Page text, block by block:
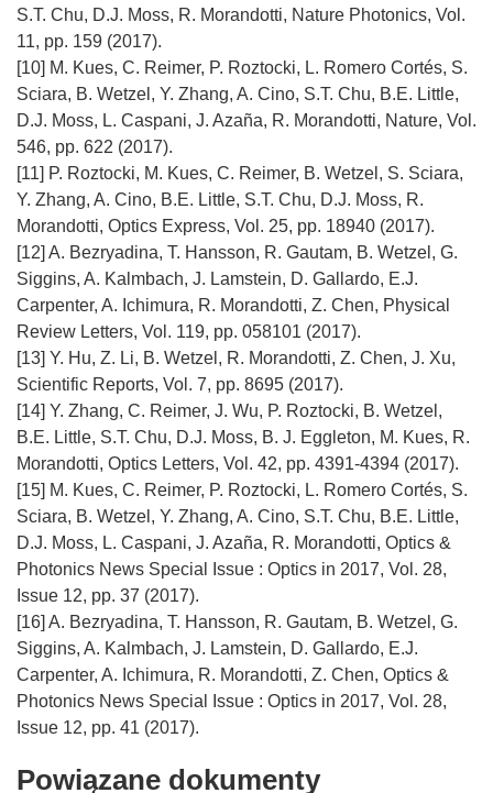
S.T. Chu, D.J. Moss, R. Morandotti, Nature Photonics, Vol.
11, pp. 159 (2017).
[10] M. Kues, C. Reimer, P. Roztocki, L. Romero Cortés, S.
Sciara, B. Wetzel, Y. Zhang, A. Cino, S.T. Chu, B.E. Little,
D.J. Moss, L. Caspani, J. Azaña, R. Morandotti, Nature, Vol.
546, pp. 622 (2017).
[11] P. Roztocki, M. Kues, C. Reimer, B. Wetzel, S. Sciara,
Y. Zhang, A. Cino, B.E. Little, S.T. Chu, D.J. Moss, R.
Morandotti, Optics Express, Vol. 25, pp. 18940 (2017).
[12] A. Bezryadina, T. Hansson, R. Gautam, B. Wetzel, G.
Siggins, A. Kalmbach, J. Lamstein, D. Gallardo, E.J.
Carpenter, A. Ichimura, R. Morandotti, Z. Chen, Physical
Review Letters, Vol. 119, pp. 058101 (2017).
[13] Y. Hu, Z. Li, B. Wetzel, R. Morandotti, Z. Chen, J. Xu,
Scientific Reports, Vol. 7, pp. 8695 (2017).
[14] Y. Zhang, C. Reimer, J. Wu, P. Roztocki, B. Wetzel,
B.E. Little, S.T. Chu, D.J. Moss, B. J. Eggleton, M. Kues, R.
Morandotti, Optics Letters, Vol. 42, pp. 4391-4394 (2017).
[15] M. Kues, C. Reimer, P. Roztocki, L. Romero Cortés, S.
Sciara, B. Wetzel, Y. Zhang, A. Cino, S.T. Chu, B.E. Little,
D.J. Moss, L. Caspani, J. Azaña, R. Morandotti, Optics &
Photonics News Special Issue : Optics in 2017, Vol. 28,
Issue 12, pp. 37 (2017).
[16] A. Bezryadina, T. Hansson, R. Gautam, B. Wetzel, G.
Siggins, A. Kalmbach, J. Lamstein, D. Gallardo, E.J.
Carpenter, A. Ichimura, R. Morandotti, Z. Chen, Optics &
Photonics News Special Issue : Optics in 2017, Vol. 28,
Powiązane dokumenty